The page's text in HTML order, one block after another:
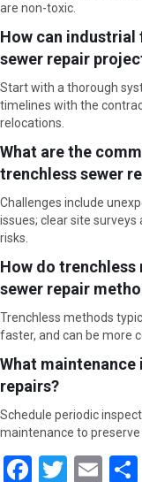
are non-toxic.
How can
sewer repair
Start with a thorough
timelines with the
relocations.
What are the
trenchless sewer
Challenges include
issues; clear site
risks.
How do
sewer repair
Trenchless methods
faster, and can be more
What
repairs?
Schedule periodic
maintenance to
F
T
E